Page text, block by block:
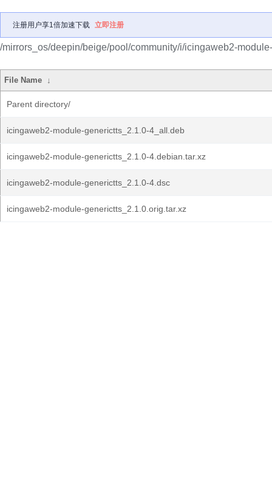
注册用户享1倍加速下载 立即注册
/mirrors_os/deepin/beige/pool/community/i/icingaweb2-
File Name ↓
Parent directory/
icingaweb2-module-generictts_2.1.0-4_all.deb
icingaweb2-module-generictts_2.1.0-4.debian.tar.xz
icingaweb2-module-generictts_2.1.0-4.dsc
icingaweb2-module-generictts_2.1.0.orig.tar.xz